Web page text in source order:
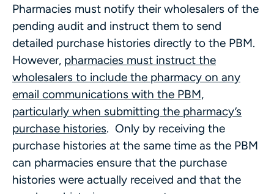
Pharmacies must notify their wholesalers of the
pending audit and instruct them to send
detailed purchase histories directly to the PBM.
However, pharmacies must instruct the
wholesalers to include the pharmacy on any
email communications with the PBM,
particularly when submitting the pharmacy’s
purchase histories. Only by receiving the
purchase histories at the same time as the PBM
can pharmacies ensure that the purchase
histories were actually received and that the